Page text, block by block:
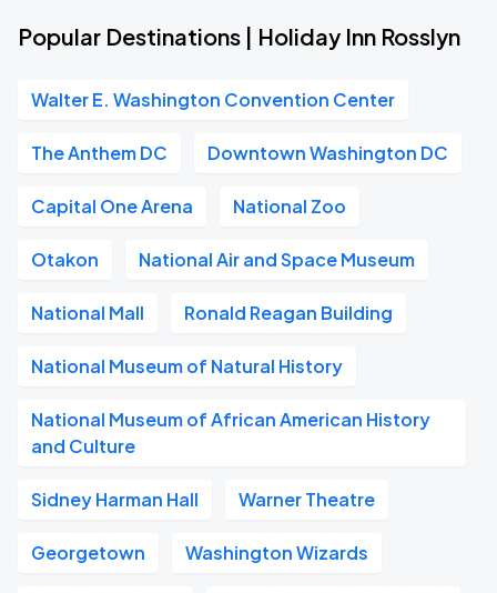
Popular Destinations | Holiday Inn Rosslyn
Walter E. Washington Convention Center
The Anthem DC Downtown Washington DC
Capital One Arena National Zoo
Otakon National Air and Space Museum
National Mall Ronald Reagan Building
National Museum of Natural History
National Museum of African American History
and Culture
Sidney Harman Hall Warner Theatre
Georgetown Washington Wizards